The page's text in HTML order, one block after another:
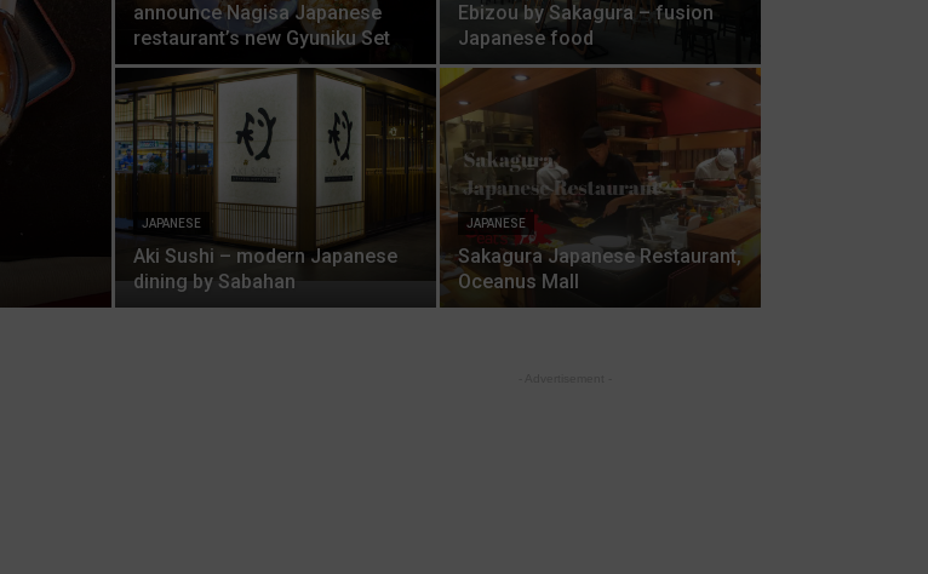
announce Nagisa Japanese
restaurant’s new Gyuniku Set
Ebizou by Sakagura – fusion
Japanese food
JAPANESE
Aki Sushi – modern Japanese
dining by Sabahan
JAPANESE
Sakagura Japanese Restaurant,
Oceanus Mall